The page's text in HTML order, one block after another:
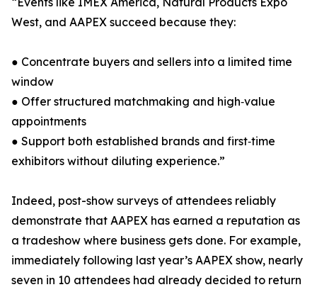
West, and AAPEX succeed because they:
● Concentrate buyers and sellers into a limited time
window
● Offer structured matchmaking and high‑value
appointments
● Support both established brands and first‑time
exhibitors without diluting experience.”
Indeed, post-show surveys of attendees reliably
demonstrate that AAPEX has earned a reputation as
a tradeshow where business gets done. For example,
immediately following last year’s AAPEX show, nearly
seven in 10 attendees had already decided to return